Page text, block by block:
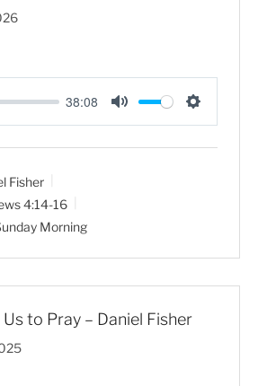
38:08
M
u
S
e
g
Fisher
4:14-16
Morning
Us to Pray – Daniel Fisher